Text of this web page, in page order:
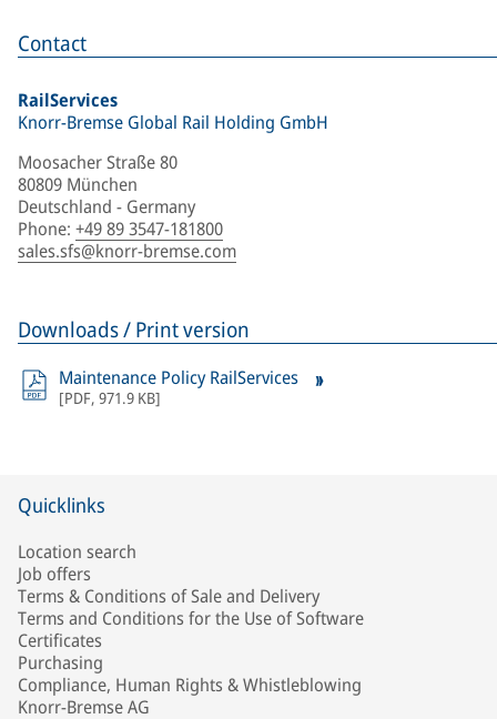
Contact
RailServices
Knorr-Bremse Global Rail Holding GmbH
Moosacher Straße 80
80809 München
Deutschland - Germany
Phone: +49 89 3547-181800
sales.sfs@knorr-bremse.com
Downloads / Print version
Maintenance Policy RailServices
[PDF, 971.9 KB]
Quicklinks
Location search
Job offers
Terms & Conditions of Sale and Delivery
Terms and Conditions for the Use of Software
Certificates
Purchasing
Compliance, Human Rights & Whistleblowing
Knorr-Bremse AG